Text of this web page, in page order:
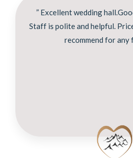
” Excellent wedding
Staff is polite and helpful.
recommend for any